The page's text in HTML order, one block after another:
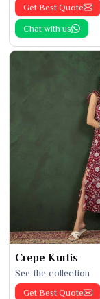
Get Best Quote
Chat with us
Crepe Kurtis
See the collection
Get Best Quote